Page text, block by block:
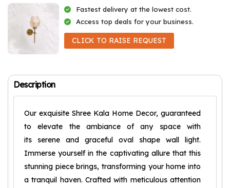
Fastest delivery at the lowest cost.
Access top deals for your business.
CLICK TO RAISE REQUEST
Description
Our exquisite Shree Kala Home Decor, guaranteed
to elevate the ambiance of any space with
its serene and graceful oval shape wall light.
Immerse yourself in the captivating allure that this
stunning piece brings, transforming your home into
a tranquil haven. Crafted with meticulous attention